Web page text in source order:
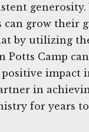
can grow their
by utilizing
Potts Camp
impact
in
for years to